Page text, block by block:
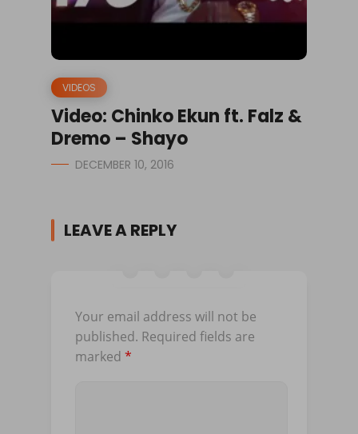
VIDEOS
Video: Chinko Ekun ft. Falz &
Dremo – Shayo
DECEMBER 10, 2016
LEAVE A REPLY
Your email address will not be
published. Required fields are
marked *